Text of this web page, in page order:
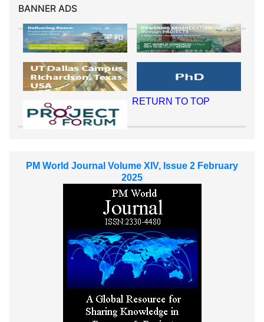
BANNER ADS
RETURN TO TOP
PM World Journal Volume XIV, Issue 2 February
2025